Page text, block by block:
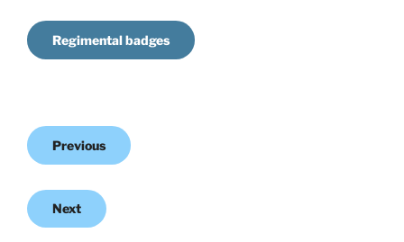
Regimental badges
Previous
Next